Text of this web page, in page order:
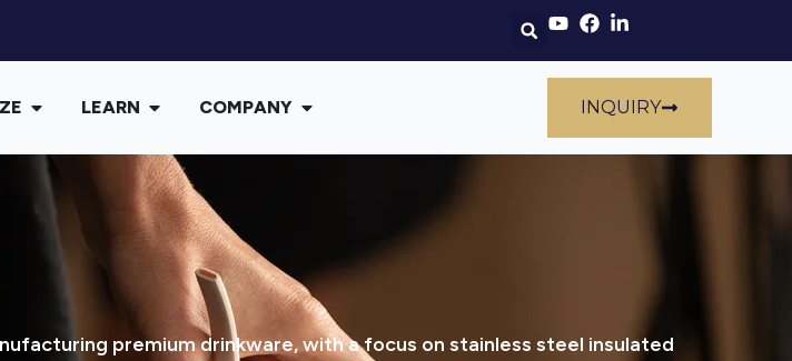
LEARN COMPANY INQUIRY
premium drinkware, with a focus on stainless steel insulated